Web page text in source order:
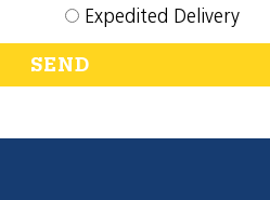
Expedited Delivery
SEND